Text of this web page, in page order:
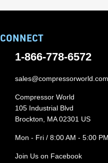
CONNECT
1-866-778-6572
sales@compressorworld.com
Compressor World
105 Industrial Blvd
Brockton, MA 02301 US
Mon - Fri / 8:00 AM - 5:00
Join Us on Facebook